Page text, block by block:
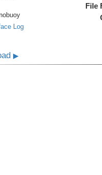
Log
File
▶